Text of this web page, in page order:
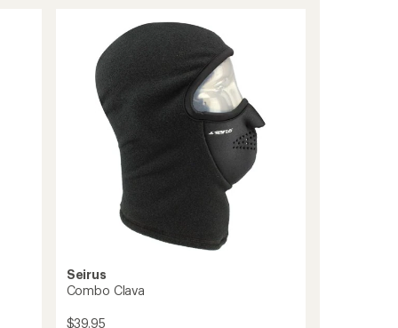
Seirus
Combo Clava
$39.95